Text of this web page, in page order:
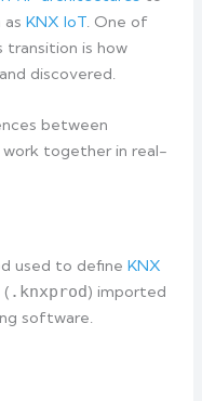
asKNX IoT. One of
transition is how
discovered.
between
work together in real-
used to defineKNX
( .knxprod) imported
software.